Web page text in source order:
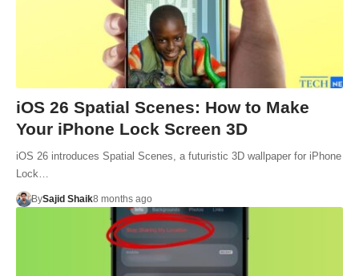
iOS 26 Spatial Scenes: How to Make
Your iPhone Lock Screen 3D
iOS 26 introduces Spatial Scenes, a futuristic 3D wallpaper for iPhone
Lock…
BySajid Shaik8 months ago